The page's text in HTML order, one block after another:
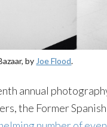
by Joe Flood.
annual
the Former Spanish